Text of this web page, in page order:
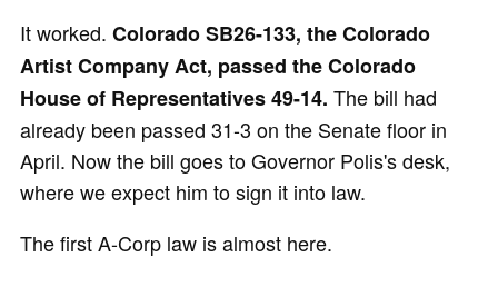
It worked. Colorado SB26-133, the Colorado
Artist Company Act, passed the Colorado
House of Representatives 49-14. The bill had
already been passed 31-3 on the Senate floor in
April. Now the bill goes to Governor Polis's desk,
where we expect him to sign it into law.
The first A-Corp law is almost here.